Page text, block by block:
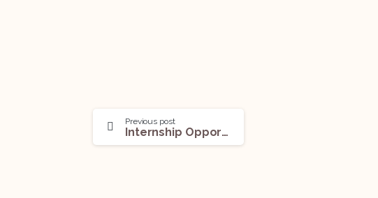
Previous post
Internship Opportunity (Internships and Research Scholarships) @UNIDROIT: Apply Before Aug 30!